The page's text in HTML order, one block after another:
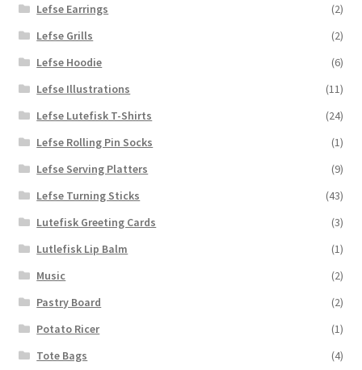
Lefse Earrings
(2)
Lefse Grills
(2)
Lefse Hoodie
(6)
Lefse Illustrations
(11)
Lefse Lutefisk T-Shirts
(24)
Lefse Rolling Pin Socks
(1)
Lefse Serving Platters
(9)
Lefse Turning Sticks
(43)
Lutefisk Greeting Cards
(3)
Lutlefisk Lip Balm
(1)
Music
(2)
Pastry Board
(2)
Potato Ricer
(1)
Tote Bags
(4)